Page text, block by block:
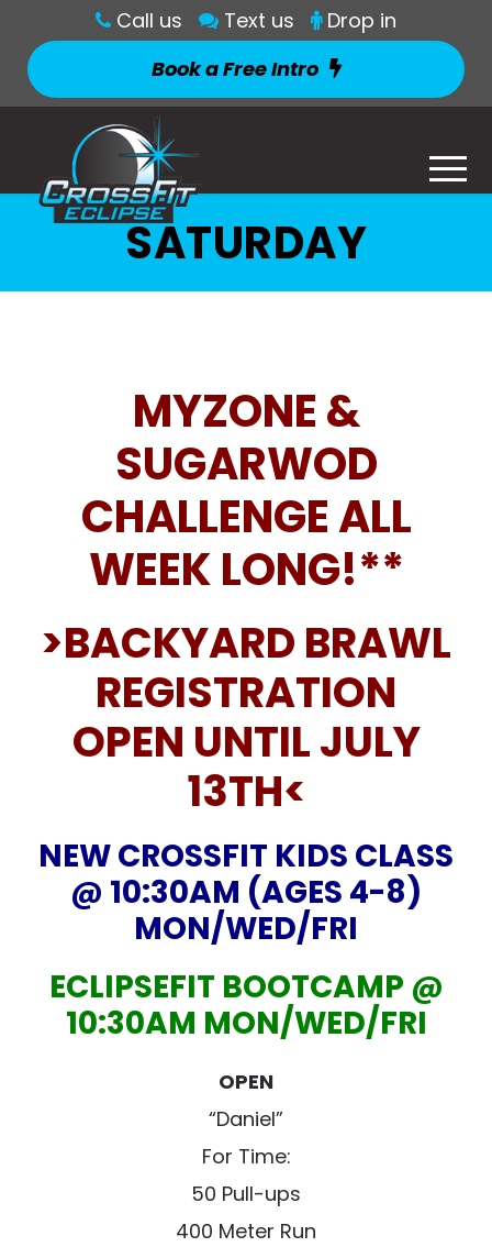
Call us Text us
Drop in
Book a Free Intro
SATURDAY
MYZONE &
SUGARWOD
CHALLENGE ALL
WEEK LONG!**
>BACKYARD BRAWL
REGISTRATION
OPEN UNTIL JULY
13TH<
NEW CROSSFIT KIDS CLASS
@ 10:30AM (AGES 4-8)
MON/WED/FRI
ECLIPSEFIT BOOTCAMP @
10:30AM MON/WED/FRI
OPEN
“Daniel”
For Time:
50 Pull-ups
400 Meter Run